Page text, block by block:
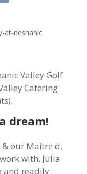
Valley Golf
Catering
dream!
& our Maitre d,
with. Julia
and readily